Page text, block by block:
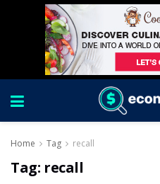
Home Tag recall
Tag: recall